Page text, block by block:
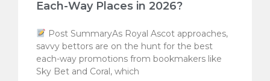
Each-Way Places in 2026?
Post SummaryAs Royal Ascot approaches,
savvy bettors are on the hunt for the best
each-way promotions from bookmakers like
Sky Bet and Coral, which